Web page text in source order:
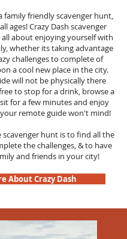
family friendly scavenger hunt,
ages! Crazy Dash scavenger
all about enjoying yourself with
whether its taking advantage
challenges to complete of
a cool new place in the city.
will not be physically there
to stop for a drink, browse a
for a few minutes and enjoy
remote guide won't mind!
scavenger hunt is to find all the
the challenges, & to have
and friends in your city!
About Crazy Dash